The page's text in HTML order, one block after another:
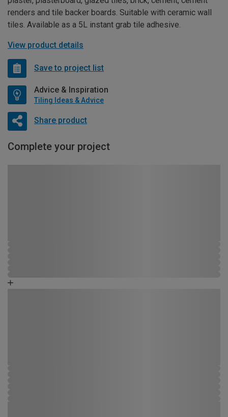
renders and tile backer boards. Suitable with ceramic wall
tiles. Available as a 5L instant grab tile adhesive.
View product details
Save to project list
Advice & Inspiration
Tiling Ideas & Advice
Share product
Complete your project